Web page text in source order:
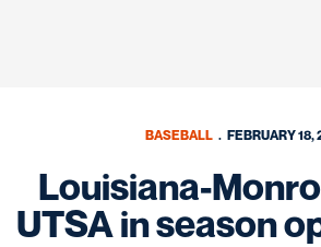
BASEBALL FEBRUARY 18,
Louisiana-
UTSA in season